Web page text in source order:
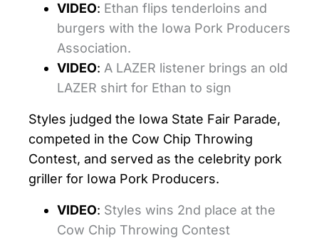
VIDEO: Ethan flips tenderloins and
burgers with the Iowa Pork Producers
Association.
VIDEO: A LAZER listener brings an old
LAZER shirt for Ethan to sign
Styles judged the Iowa State Fair Parade,
competed in the Cow Chip Throwing
Contest, and served as the celebrity pork
griller for Iowa Pork Producers.
VIDEO: Styles wins 2nd place at the
Cow Chip Throwing Contest